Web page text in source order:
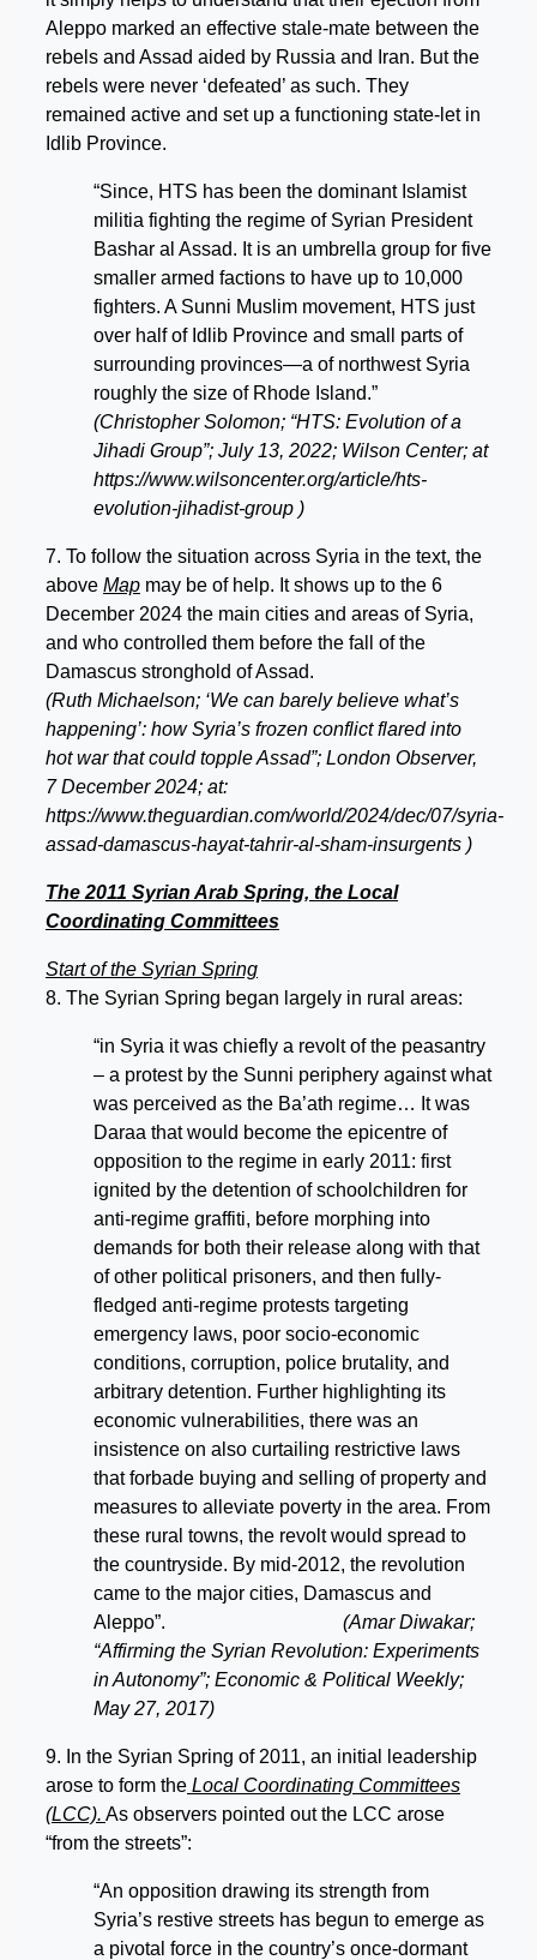
Aleppo marked an effective stale-mate between the
rebels and Assad aided by Russia and Iran. But the
rebels were never ‘defeated’ as such. They
remained active and set up a functioning state-let in
Idlib Province.
“Since, HTS has been the dominant Islamist
militia fighting the regime of Syrian President
Bashar al Assad. It is an umbrella group for five
smaller armed factions to have up to 10,000
fighters. A Sunni Muslim movement, HTS just
over half of Idlib Province and small parts of
surrounding provinces—a of northwest Syria
roughly the size of Rhode Island.”
(Christopher Solomon; “HTS: Evolution of a
Jihadi Group”; July 13, 2022; Wilson Center; at
https://www.wilsoncenter.org/article/hts-
evolution-jihadist-group )
7. To follow the situation across Syria in the text, the
above Map may be of help. It shows up to the 6
December 2024 the main cities and areas of Syria,
and who controlled them before the fall of the
Damascus stronghold of Assad.
(Ruth Michaelson; ‘We can barely believe what’s
happening’: how Syria’s frozen conflict flared into
hot war that could topple Assad”; London Observer,
7 December 2024; at:
https://www.theguardian.com/world/2024/dec/07/syria-
assad-damascus-hayat-tahrir-al-sham-insurgents )
The 2011 Syrian Arab Spring, the Local
Coordinating Committees
Start of the Syrian Spring
8. The Syrian Spring began largely in rural areas:
“in Syria it was chiefly a revolt of the peasantry
– a protest by the Sunni periphery against what
was perceived as the Ba’ath regime… It was
Daraa that would become the epicentre of
opposition to the regime in early 2011: first
ignited by the detention of schoolchildren for
anti-regime graffiti, before morphing into
demands for both their release along with that
of other political prisoners, and then fully-
fledged anti-regime protests targeting
emergency laws, poor socio-economic
conditions, corruption, police brutality, and
arbitrary detention. Further highlighting its
economic vulnerabilities, there was an
insistence on also curtailing restrictive laws
that forbade buying and selling of property and
measures to alleviate poverty in the area. From
these rural towns, the revolt would spread to
the countryside. By mid-2012, the revolution
came to the major cities, Damascus and
Aleppo”. (Amar Diwakar;
“Affirming the Syrian Revolution: Experiments
in Autonomy”; Economic & Political Weekly;
May 27, 2017)
9. In the Syrian Spring of 2011, an initial leadership
arose to form the Local Coordinating Committees
(LCC). As observers pointed out the LCC arose
“from the streets”:
“An opposition drawing its strength from
Syria’s restive streets has begun to emerge as
a pivotal force in the country’s once-dormant